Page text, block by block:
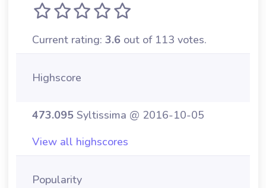
Current rating: 3.6 out of 113 votes.
Highscore
473.095 Syltissima @ 2016-10-05
View all highscores
Popularity